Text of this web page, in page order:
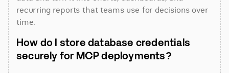
recurring reports that teams use for decisions over
time.
How do I store database credentials
securely for MCP deployments?